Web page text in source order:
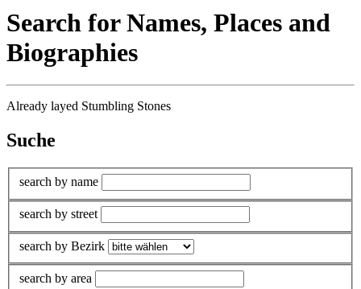
Search for Names, Places and
Biographies
Already layed Stumbling Stones
Suche
search by name
search by street
search by Bezirk
search by area